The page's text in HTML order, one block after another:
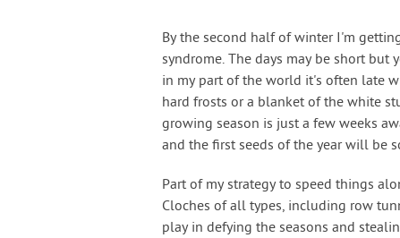
By the second half of winter I'm
syndrome. The days may be short
in my part of the world it's often late
hard frosts or a blanket of the white
growing season is just a few weeks
and the first seeds of the year will be
Part of my strategy to speed things
Cloches of all types, including row
play in defying the seasons and